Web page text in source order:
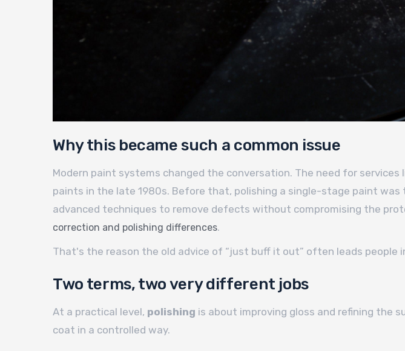
Why this became such a common issue
Modern paint systems changed the conversation. The need for
paints in the late 1980s. Before that, polishing a single-stage paint
advanced techniques to remove defects without compromising the
correction and polishing differences.
That's the reason the old advice of “just buff it out” often leads people
Two terms, two very different jobs
At a practical level, polishing is about improving gloss and refining the
coat in a controlled way.